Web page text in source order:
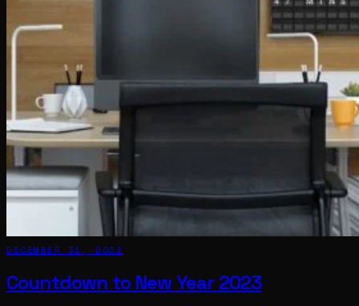
DECEMBER 31, 2022
Countdown to New Year 2023